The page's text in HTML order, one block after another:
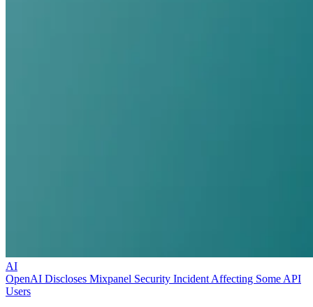
AI
OpenAI Discloses Mixpanel Security Incident Affecting Some API
Users